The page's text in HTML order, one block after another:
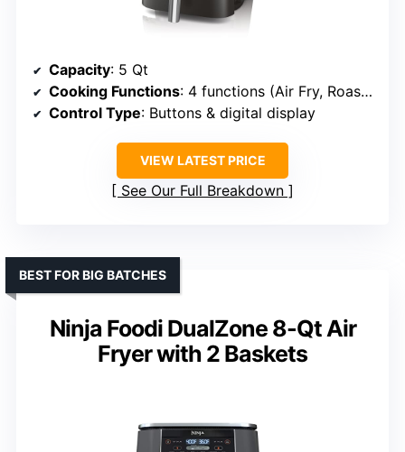
Capacity: 5 Qt
Cooking Functions: 4 functions (Air Fry, Roast, Reheat, Dehydrate)
Control Type: Buttons & digital display
VIEW LATEST PRICE
See Our Full Breakdown
Ninja Foodi DualZone 8-Qt Air
Fryer with 2 Baskets
BEST FOR BIG BATCHES